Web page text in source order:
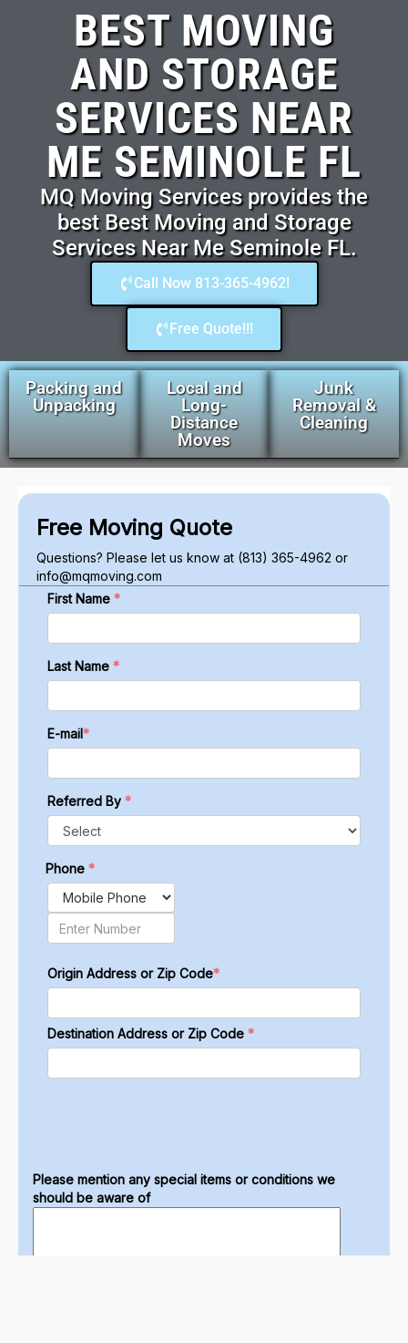
BEST MOVING
AND STORAGE
SERVICES NEAR
ME SEMINOLE FL
MQ Moving Services provides the
best Best Moving and Storage
Services Near Me Seminole FL.
Call Now 813-365-4962!
Free Quote!!!
Packing and
Unpacking
Local and
Long-
Distance
Moves
Junk
Removal &
Cleaning